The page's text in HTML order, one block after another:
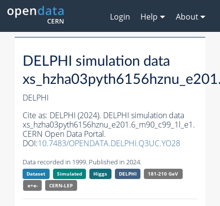
Login Help About
DELPHI simulation data
DELPHI
Cite as: DELPHI (2024). DELPHI simulation data
xs_hzha03pyth6156hznu_e201.6_m90_c99_1l_e1.
CERN Open Data Portal.
DOI:10.7483/OPENDATA.DELPHI.Q3UC.YO28
Data recorded in 1999. Published in 2024.
Dataset Simulated Higgs DELPHI
181-210 GeV
e+e-
CERN-LEP